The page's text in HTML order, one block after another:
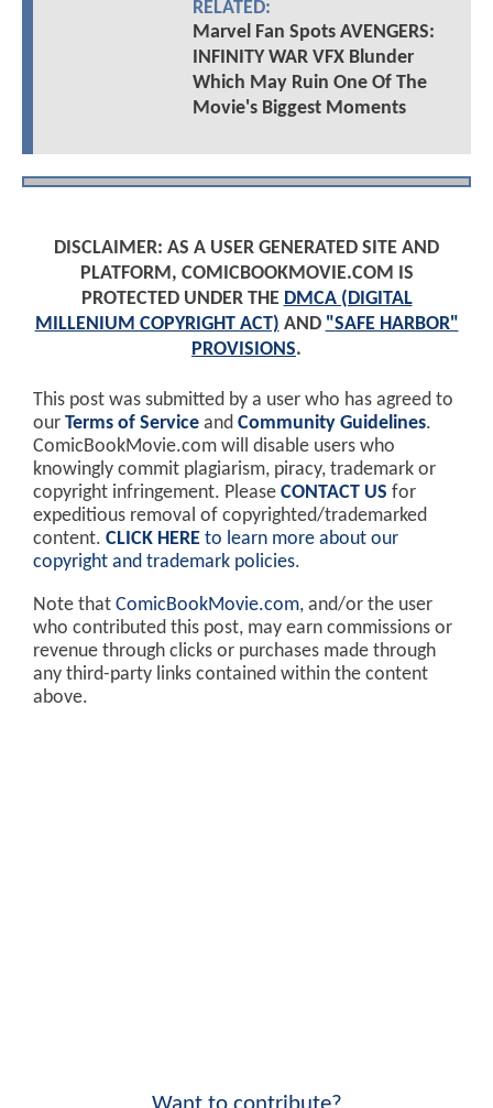
RELATED:
Marvel Fan Spots AVENGERS:
INFINITY WAR VFX Blunder
Which May Ruin One Of The
Movie's Biggest Moments
DISCLAIMER: AS A USER GENERATED SITE AND
PLATFORM, COMICBOOKMOVIE.COM IS
PROTECTED UNDER THE DMCA (DIGITAL
MILLENIUM COPYRIGHT ACT) AND "SAFE HARBOR"
PROVISIONS.
This post was submitted by a user who has agreed to
our Terms of Service and Community Guidelines.
ComicBookMovie.com will disable users who
knowingly commit plagiarism, piracy, trademark or
copyright infringement. Please CONTACT US for
expeditious removal of copyrighted/trademarked
content. CLICK HERE to learn more about our
copyright and trademark policies.
Note that ComicBookMovie.com, and/or the user
who contributed this post, may earn commissions or
revenue through clicks or purchases made through
any third-party links contained within the content
above.